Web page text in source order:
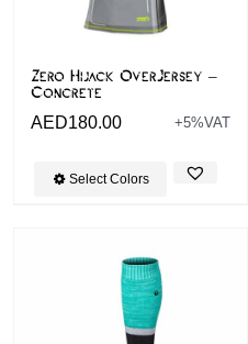
Zero Hijack OverJersey –
Concrete
AED180.00 +5%VAT
Select Colors